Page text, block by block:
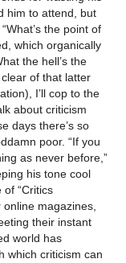
him to attend, but
the point of
which organically
the hell’s the
of that latter
I’ll cop to the
about criticism
days there’s so
poor. “If you
as never before,”
his tone cool
“Critics
magazines,
their instant
world has
which criticism can